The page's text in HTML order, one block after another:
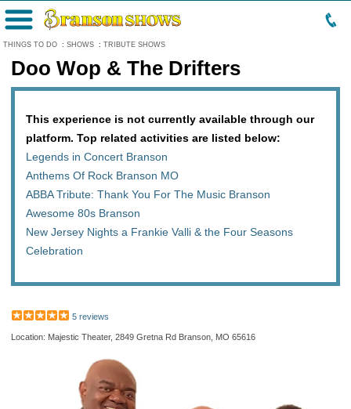
THINGS TO DO : SHOWS : TRIBUTE SHOWS
Menu
Doo Wop & The Drifters
This experience is not currently available through our
platform. Top related activities are listed below:
Legends in Concert Branson
Anthems Of Rock Branson MO
ABBA Tribute: Thank You For The Music Branson
Awesome 80s Branson
New Jersey Nights a Frankie Valli & the Four Seasons
Celebration
5 reviews
Location: Majestic Theater, 2849 Gretna Rd Branson, MO 65616